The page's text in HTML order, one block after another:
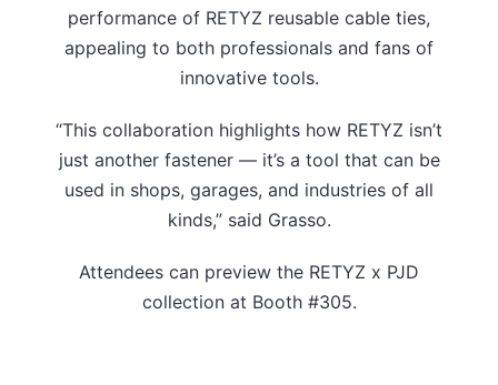
performance of RETYZ reusable cable ties,
appealing to both professionals and fans of
innovative tools.
“This collaboration highlights how RETYZ isn’t
just another fastener — it’s a tool that can be
used in shops, garages, and industries of all
kinds,” said Grasso.
Attendees can preview the RETYZ x PJD
collection at Booth #305.